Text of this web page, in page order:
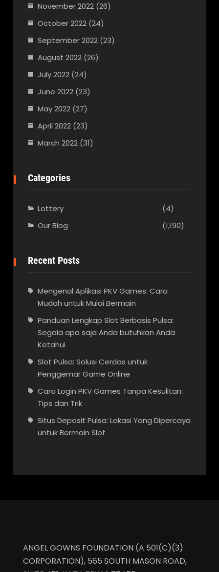
November 2022(26)
October 2022(24)
September 2022(23)
August 2022(26)
July 2022(24)
June 2022(23)
May 2022(27)
April 2022(23)
March 2022(31)
Categories
Lottery
(4)
Our Blog
(1,190)
Recent Posts
Mengenal Aplikasi PKV Games: Cara
Mudah untuk Mulai Bermain
Panduan Lengkap Slot Berbasis Pulsa:
Segala apa saja Anda butuhkan Anda
Ketahui
Slot Pulsa: Solusi Cerdas untuk
Penggemar Game Online
Cara Login PKV Games Tanpa Kesulitan:
Tips dan Trik
Situs Deposit Pulsa: Lokasi Yang Dipercaya
untuk Bermain Slot
ANGEL GOWNS FOUNDATION (A 501(C)(3)
CORPORATION), 565 SOUTH MASON ROAD,